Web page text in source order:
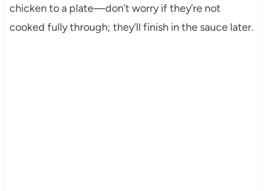
chicken to a plate—don’t worry if they’re not
cooked fully through; they’ll finish in the sauce later.